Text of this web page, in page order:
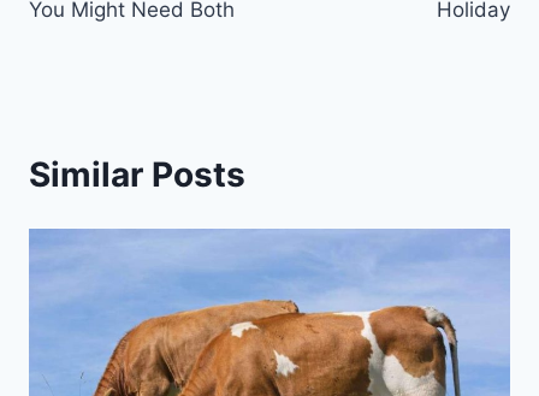
You Might Need Both
Holiday
Similar Posts